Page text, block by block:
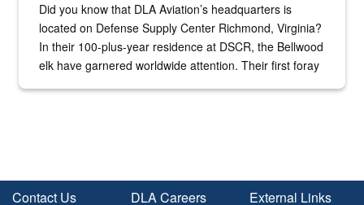
Did you know that DLA Aviation’s headquarters is
located on Defense Supply Center Richmond, Virginia?
In their 100-plus-year residence at DSCR, the Bellwood
elk have garnered worldwide attention. Their first foray
Contact Us
DLA Careers
External Links